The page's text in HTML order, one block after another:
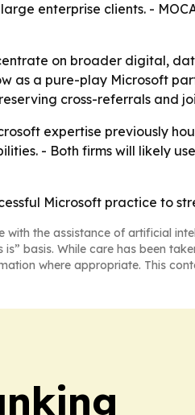
enterprise clients. -
on broader digital,
as a pure-play Microsoft
cross-referrals and
expertise previously
- Both firms will likely
Microsoft practice to
with the assistance of artificial
basis. While care has been
where appropriate. This